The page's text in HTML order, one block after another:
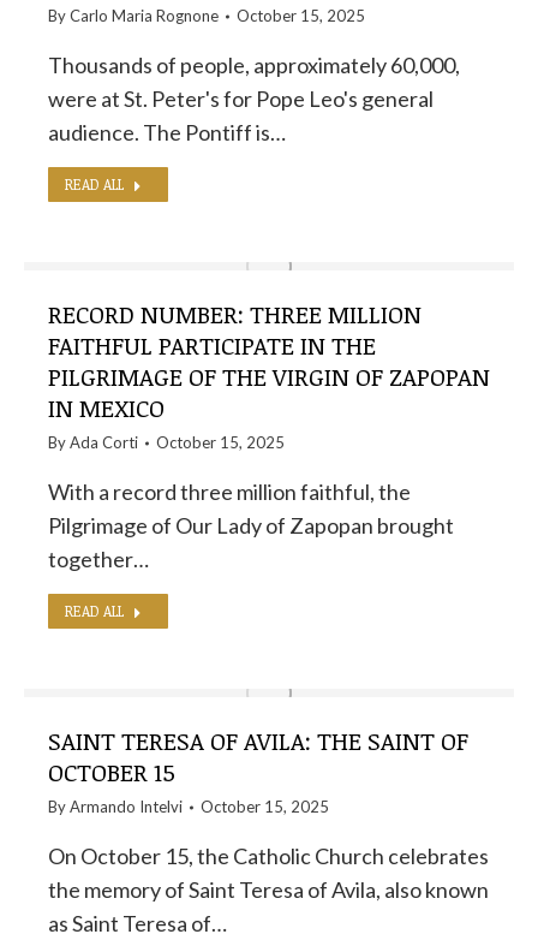
ByCarlo Maria Rognone October 15, 2025
Thousands of people, approximately 60,000,
were at St. Peter's for Pope Leo's general
audience. The Pontiff is…
READ ALL
RECORD NUMBER: THREE MILLION
FAITHFUL PARTICIPATE IN THE
PILGRIMAGE OF THE VIRGIN OF ZAPOPAN
IN MEXICO
ByAda Corti October 15, 2025
With a record three million faithful, the
Pilgrimage of Our Lady of Zapopan brought
together…
READ ALL
SAINT TERESA OF AVILA: THE SAINT OF
OCTOBER 15
ByArmando Intelvi October 15, 2025
On October 15, the Catholic Church celebrates
the memory of Saint Teresa of Avila, also known
as Saint Teresa of…